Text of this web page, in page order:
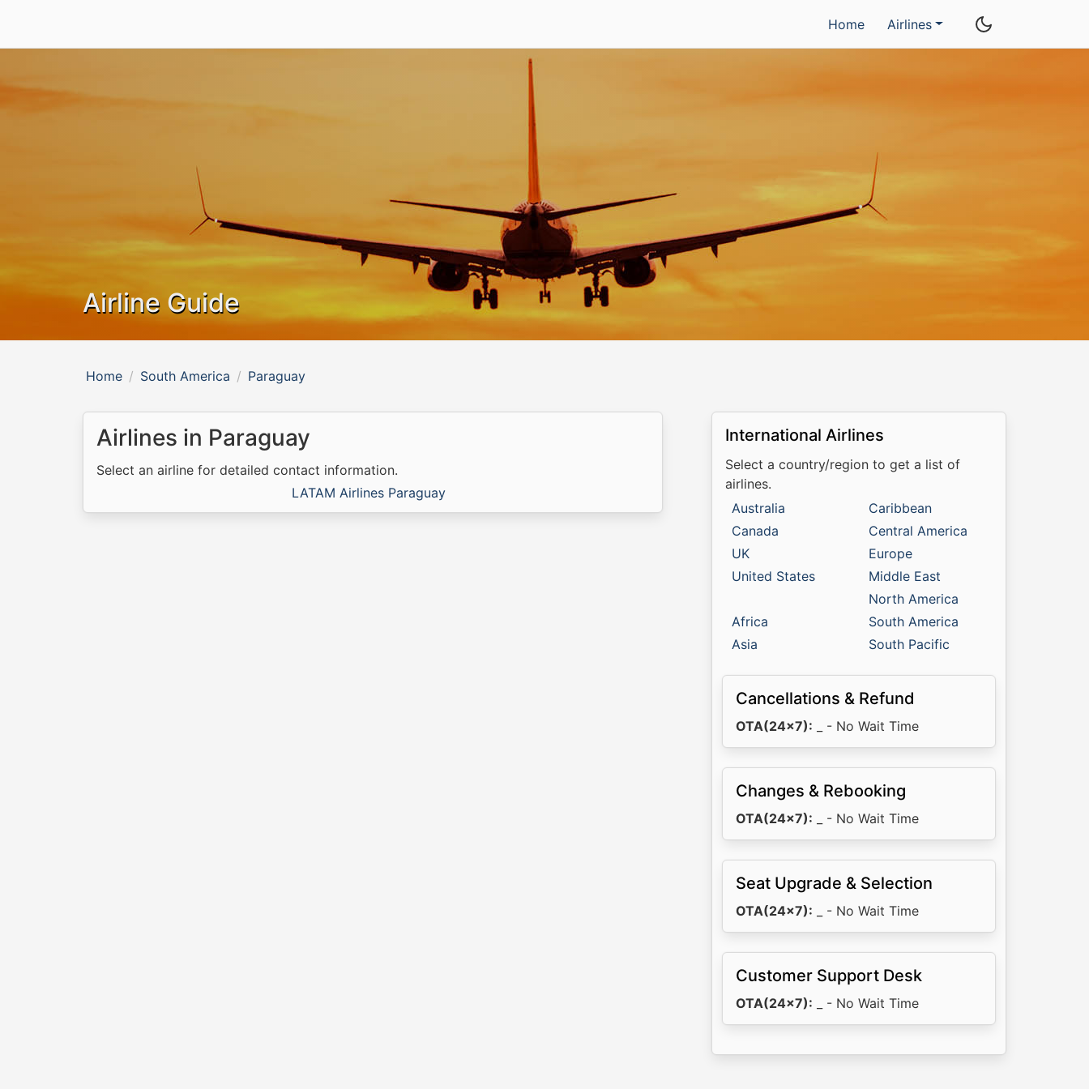
Home Airlines
Airline Guide
Home South America Paraguay
Airlines in Paraguay
Select an airline for detailed contact information.
LATAM Airlines Paraguay
International Airlines
Select a country/region to get a list of
airlines.
Australia
Canada
UK
United States
Africa
Asia
Caribbean
Central America
Europe
Middle East
North America
South America
South Pacific
Cancellations & Refund
OTA(24x7): _ - No Wait Time
Changes & Rebooking
OTA(24x7): _ - No Wait Time
Seat Upgrade & Selection
OTA(24x7): _ - No Wait Time
Customer Support Desk
OTA(24x7): _ - No Wait Time